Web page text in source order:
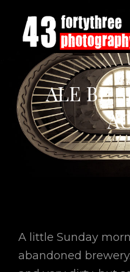
ALE BE
A little Sunday
abandoned